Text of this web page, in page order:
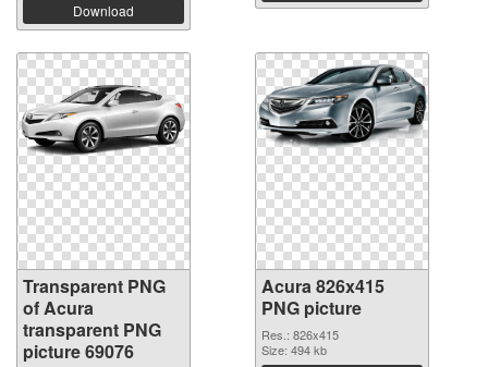
Download
Transparent PNG
of Acura
transparent PNG
picture 69076
Acura 826x415
PNG picture
Res.: 826x415
Size: 494 kb